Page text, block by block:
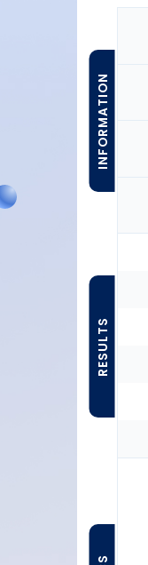
INFORMATION
RESULTS